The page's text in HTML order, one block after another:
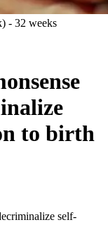
- 32 weeks
to birth
self-